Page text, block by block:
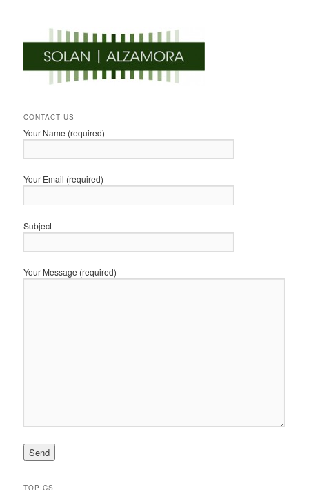
CONTACT US
Your Name (required)
Your Email (required)
Subject
Your Message (required)
TOPICS